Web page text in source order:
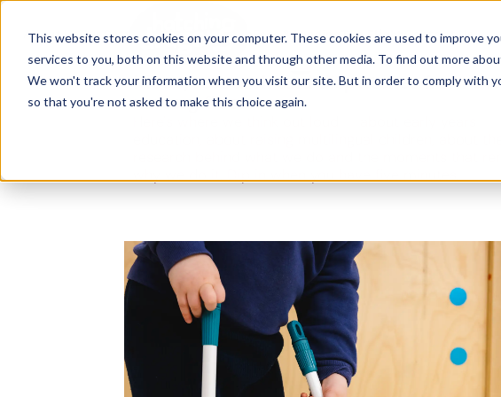
This website stores cookies on your computer. These cookies are used to improve
services to you, both on this website and through other media. To find out more
We won't track your information when you visit our site. But in order to comply with
so that you're not asked to make this choice again.
About UsOur Settings↓Our EducationFees & FundingThe FlightContact Us
The Flight
Ideas, research and dispatches from the
nursery floor
research behind what we do and the moments that